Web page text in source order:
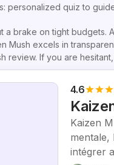
personalized quiz to
a brake on tight
Mush excels in
review. If you are hesitant,
4.6
Kaizen
mentale,
intégrer